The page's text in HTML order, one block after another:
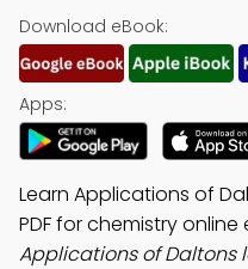
Download eBook:
Apps:
Learn Applications of
PDF for chemistry
Applications of Daltons